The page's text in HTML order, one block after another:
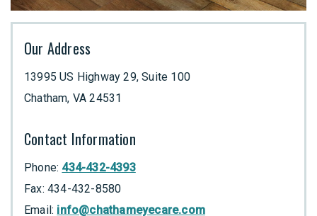
Our Address
13995 US Highway 29, Suite 100
Chatham, VA 24531
Contact Information
Phone: 434-432-4393
Fax: 434-432-8580
Email: info@chathameyecare.com